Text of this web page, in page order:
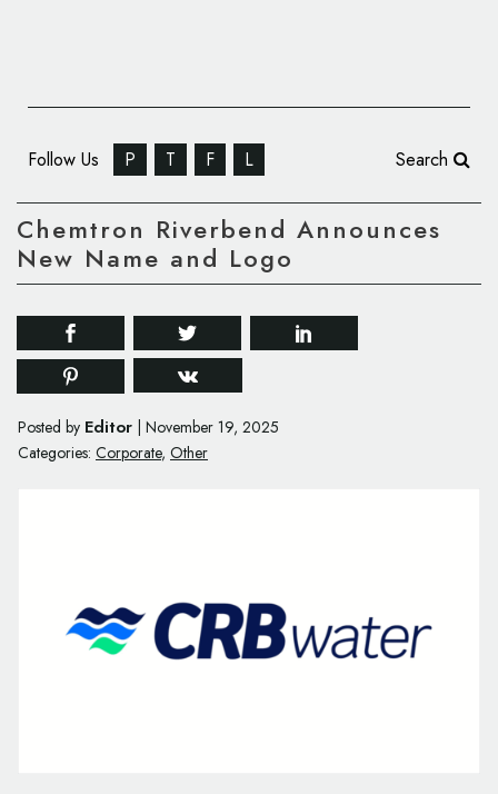
Follow Us P T F L Search
Chemtron Riverbend Announces
New Name and Logo
Posted by Editor November 19, 2025
Categories: Corporate, Other